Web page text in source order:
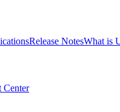
Release NotesWhat is
Center